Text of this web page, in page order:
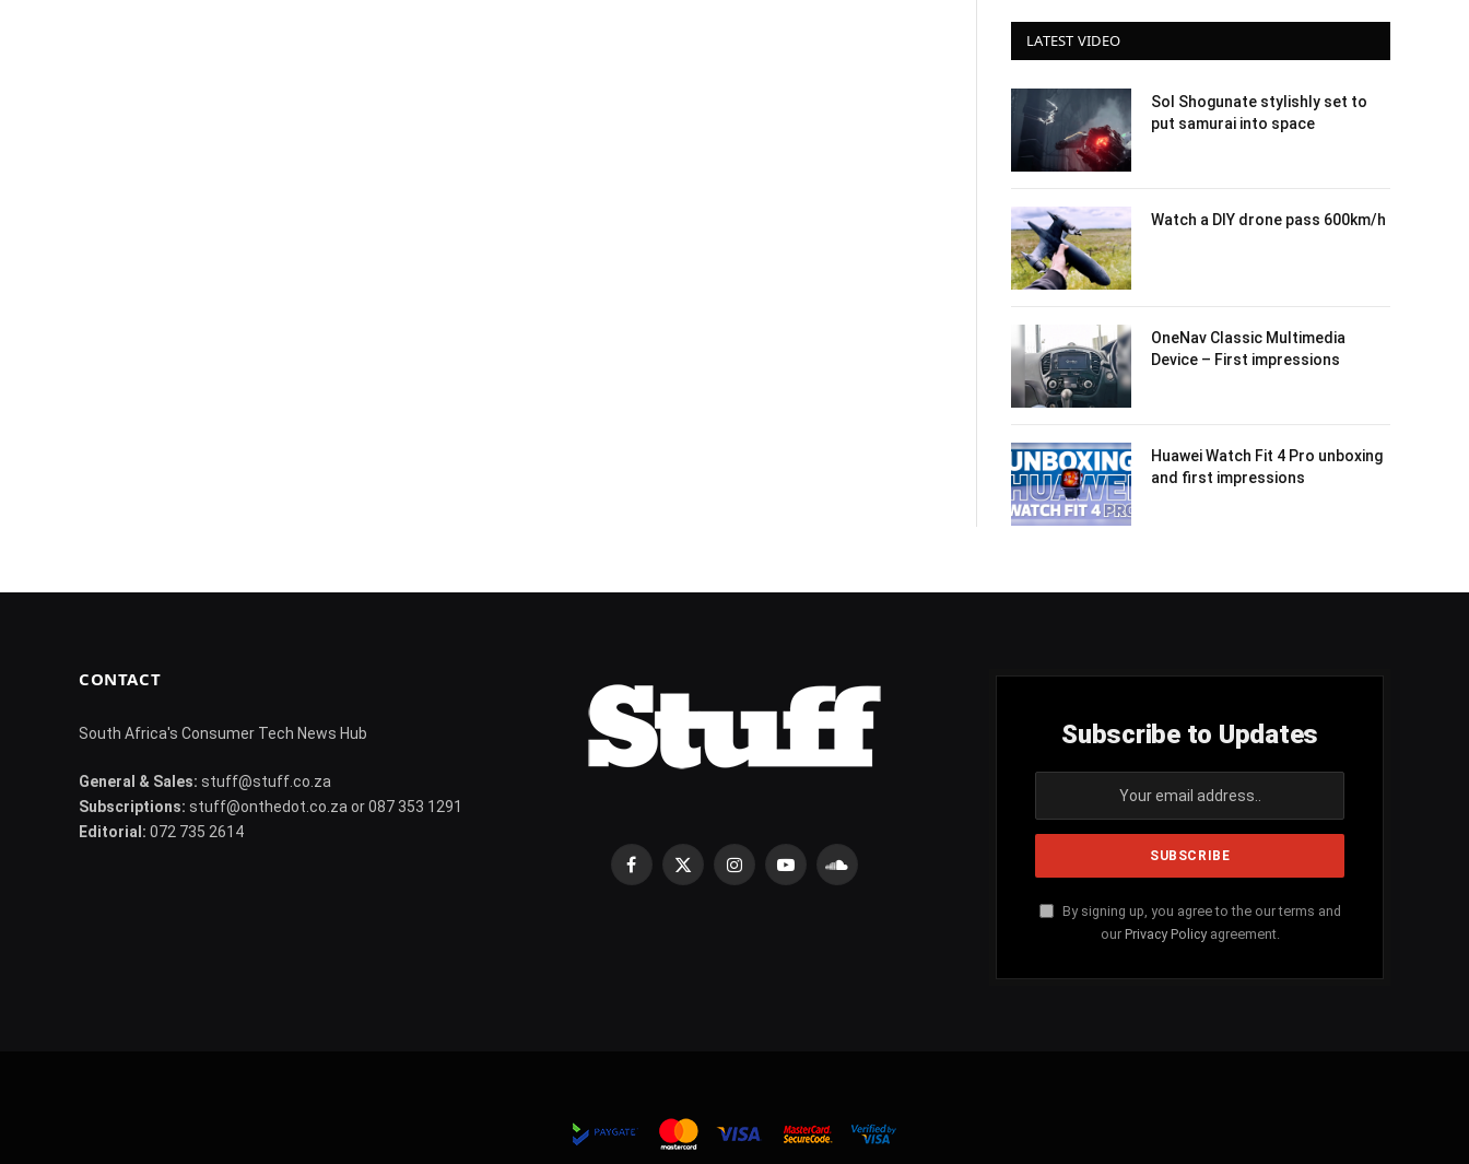
LATEST VIDEO
Sol Shogunate stylishly set to
put samurai into space
Watch a DIY drone pass 600km/h
OneNav Classic Multimedia
Device – First impressions
Huawei Watch Fit 4 Pro unboxing
and first impressions
CONTACT
South Africa's Consumer Tech News Hub
General & Sales: stuff@stuff.co.za
Subscriptions: stuff@onthedot.co.za or 087 353 1291
Editorial: 072 735 2614
Facebook
X
InstagramYouTubeSoundCloud
Subscribe to Updates
By signing up, you agree to the our terms and
our Privacy Policyagreement.